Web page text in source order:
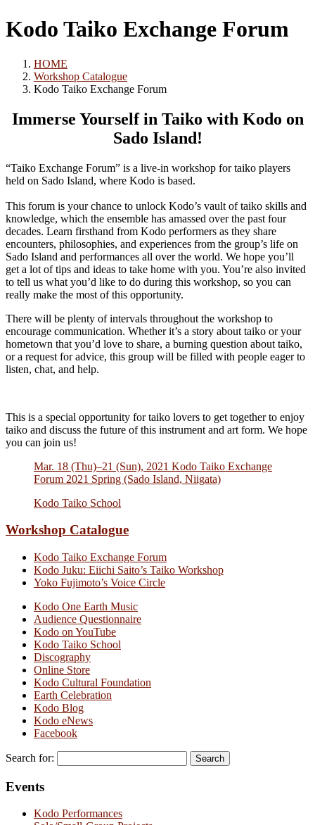
Kodo Taiko Exchange Forum
HOME
Workshop Catalogue
Kodo Taiko Exchange Forum
Immerse Yourself in Taiko with Kodo on
Sado Island!
“Taiko Exchange Forum” is a live-in workshop for taiko players
held on Sado Island, where Kodo is based.
This forum is your chance to unlock Kodo’s vault of taiko skills and
knowledge, which the ensemble has amassed over the past four
decades. Learn firsthand from Kodo performers as they share
encounters, philosophies, and experiences from the group’s life on
Sado Island and performances all over the world. We hope you’ll
get a lot of tips and ideas to take home with you. You’re also invited
to tell us what you’d like to do during this workshop, so you can
really make the most of this opportunity.
There will be plenty of intervals throughout the workshop to
encourage communication. Whether it’s a story about taiko or your
hometown that you’d love to share, a burning question about taiko,
or a request for advice, this group will be filled with people eager to
listen, chat, and help.
This is a special opportunity for taiko lovers to get together to enjoy
taiko and discuss the future of this instrument and art form. We hope
you can join us!
Mar. 18 (Thu)–21 (Sun), 2021 Kodo Taiko Exchange
Forum 2021 Spring (Sado Island, Niigata)
Kodo Taiko School
Workshop Catalogue
Kodo Taiko Exchange Forum
Kodo Juku: Eiichi Saito’s Taiko Workshop
Yoko Fujimoto’s Voice Circle
Kodo One Earth Music
Audience Questionnaire
Kodo on YouTube
Kodo Taiko School
Discography
Online Store
Kodo Cultural Foundation
Earth Celebration
Kodo Blog
Kodo eNews
Facebook
Search for:
Events
Kodo Performances